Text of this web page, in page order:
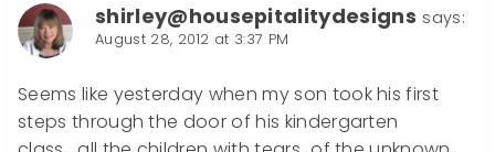
shirley@housepitalitydesigns says:
August 28, 2012 at 3:37 PM
Seems like yesterday when my son took his first
steps through the door of his kindergarten